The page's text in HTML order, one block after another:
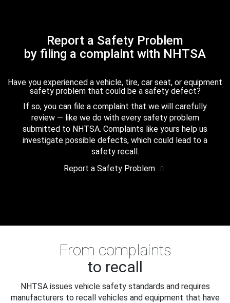
Report a Safety Problem
by filing a complaint with NHTSA
Have you experienced a vehicle, tire, car seat, or equipment
safety problem that could be a safety defect?
If so, you can file a complaint that we will carefully
review — like we do with every safety problem
submitted to NHTSA. Complaints like yours help us
investigate possible defects, which could lead to a
safety recall.
Report a Safety Problem
From complaints
to recall
NHTSA issues vehicle safety standards and requires
manufacturers to recall vehicles and equipment that have